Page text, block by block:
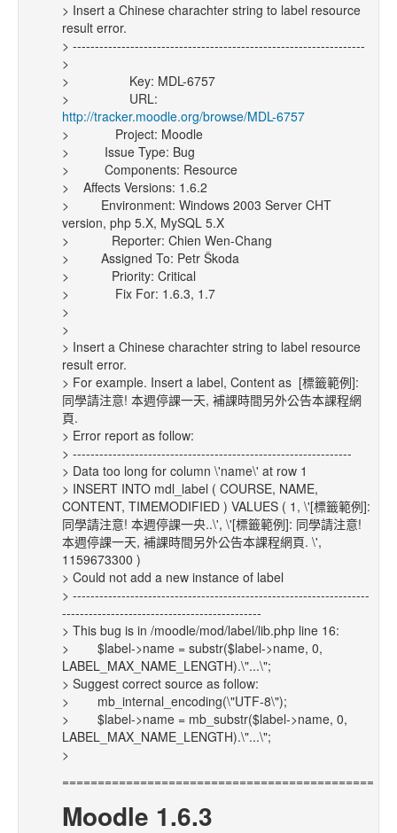
> Insert a Chinese charachter string to label resource
result error.
> ------------------------------------------------------------------
>
> Key: MDL-6757
> URL:
http://tracker.moodle.org/browse/MDL-6757
> Project: Moodle
> Issue Type: Bug
> Components: Resource
> Affects Versions: 1.6.2
> Environment: Windows 2003 Server CHT
version, php 5.X, MySQL 5.X
> Reporter: Chien Wen-Chang
> Assigned To: Petr Škoda
> Priority: Critical
> Fix For: 1.6.3, 1.7
>
>
> Insert a Chinese charachter string to label resource
result error.
> For example. Insert a label, Content as [標籤範例]:
同學請注意! 本週停課一天, 補課時間另外公告本課程網
頁.
> Error report as follow:
> ---------------------------------------------------------------
> Data too long for column \'name\' at row 1
> INSERT INTO mdl_label ( COURSE, NAME,
CONTENT, TIMEMODIFIED ) VALUES ( 1, \'[標籤範例]:
同學請注意! 本週停課一央..\', \'[標籤範例]: 同學請注意!
本週停課一天, 補課時間另外公告本課程網頁. \',
1159673300 )
> Could not add a new instance of label
> -------------------------------------------------------------------
---------------------------------------------
> This bug is in /moodle/mod/label/lib.php line 16:
> $label->name = substr($label->name, 0,
LABEL_MAX_NAME_LENGTH).\"...\";
> Suggest correct source as follow:
> mb_internal_encoding(\"UTF-8\");
> $label->name = mb_substr($label->name, 0,
LABEL_MAX_NAME_LENGTH).\"...\";
>
==============================================
Moodle 1.6.3